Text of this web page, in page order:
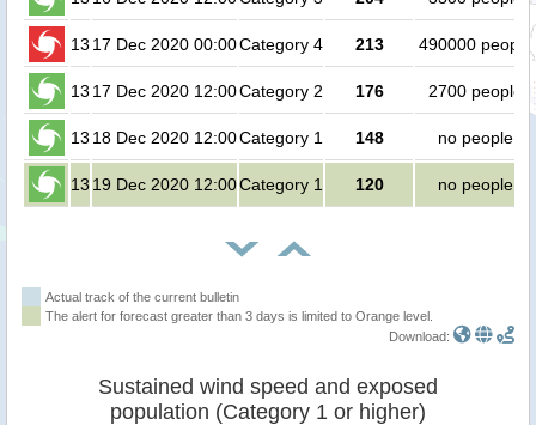
13 17 Dec 2020 00:00Category 4 213 490000 people
13 17 Dec 2020 12:00Category 2 176 2700 people
13 18 Dec 2020 12:00Category 1 148 no people
13 19 Dec 2020 12:00Category 1 120 no people
Actual track of the current bulletin
The alert for forecast greater than 3 days is limited to Orange level.
Download:
Sustained wind speed and exposed
population (Category 1 or higher)